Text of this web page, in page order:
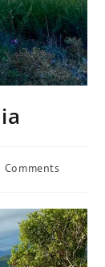
Comments